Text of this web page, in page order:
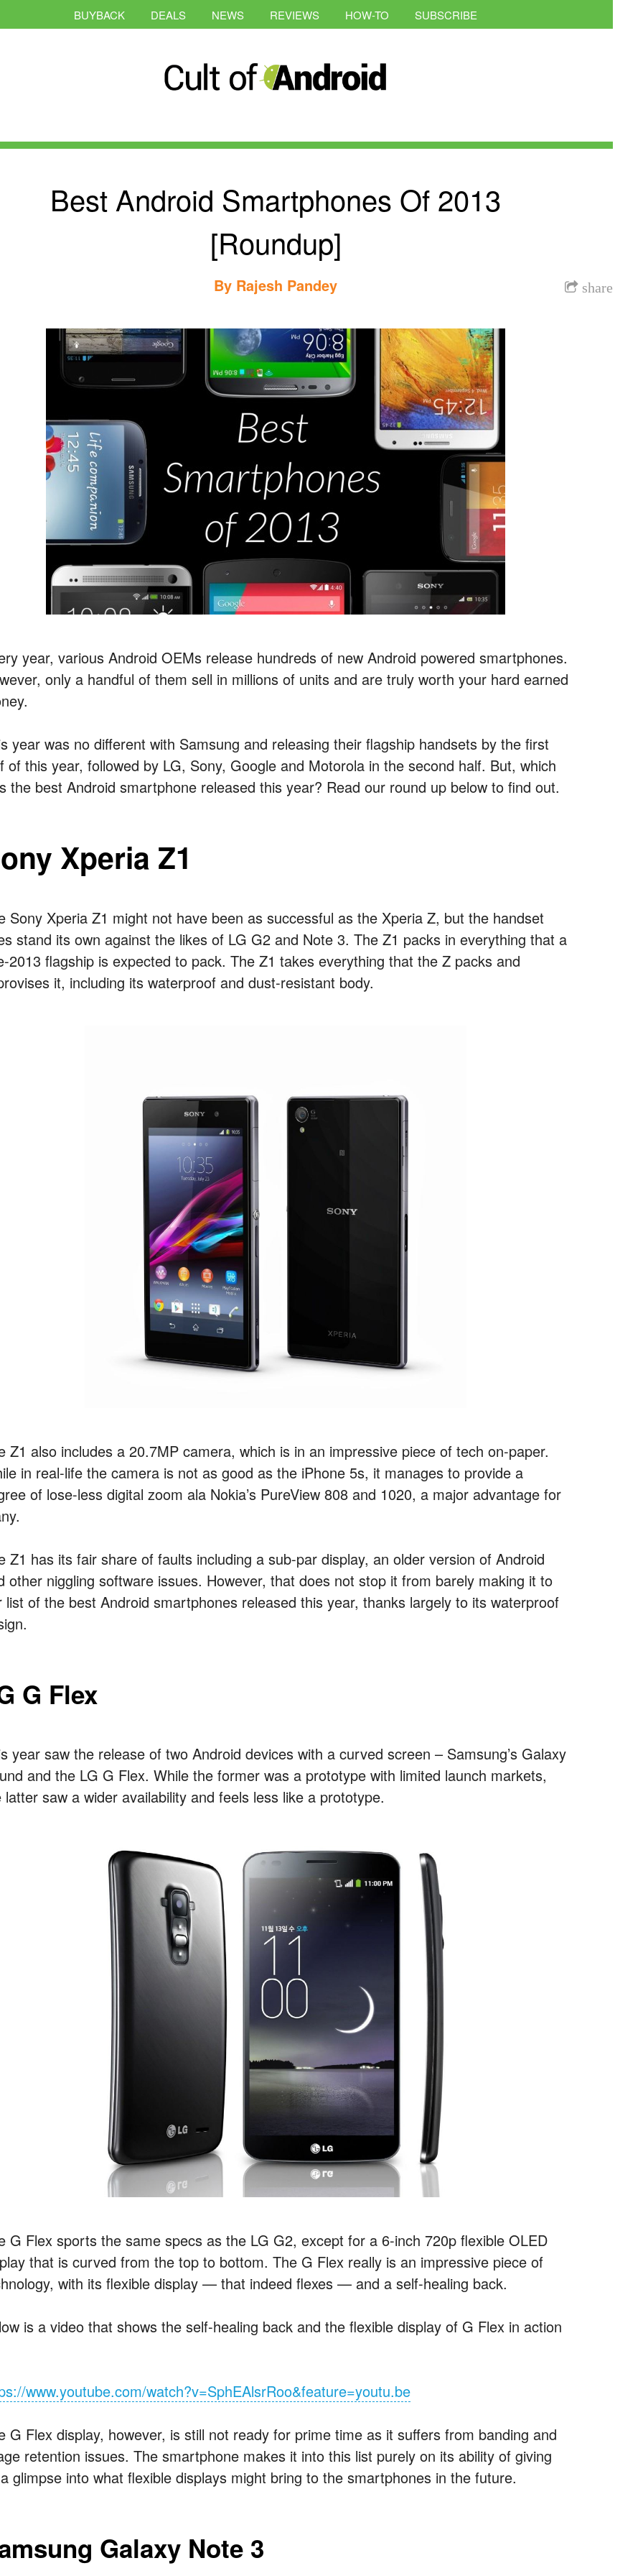
BUYBACK DEALS NEWS REVIEWS HOW-TO SUBSCRIBE
Best Android Smartphones Of 2013
[Roundup]
share
By Rajesh Pandey
year, various Android OEMs release hundreds of new Android powered smartphones.
only a handful of them sell in millions of units and are truly worth your hard earned
year was no different with Samsung and releasing their flagship handsets by the first
of this year, followed by LG, Sony, Google and Motorola in the second half. But, which
the best Android smartphone released this year? Read our round up below to find out.
Xperia Z1
Sony Xperia Z1 might not have been as successful as the Xperia Z, but the handset
stand its own against the likes of LG G2 and Note 3. The Z1 packs in everything that a
2013 flagship is expected to pack. The Z1 takes everything that the Z packs and
it, including its waterproof and dust-resistant body.
Z1 also includes a 20.7MP camera, which is in an impressive piece of tech on-paper.
in real-life the camera is not as good as the iPhone 5s, it manages to provide a
of lose-less digital zoom ala Nokia’s PureView 808 and 1020, a major advantage for
Z1 has its fair share of faults including a sub-par display, an older version of Android
other niggling software issues. However, that does not stop it from barely making it to
list of the best Android smartphones released this year, thanks largely to its waterproof
G Flex
year saw the release of two Android devices with a curved screen – Samsung’s Galaxy
and the LG G Flex. While the former was a prototype with limited launch markets,
latter saw a wider availability and feels less like a prototype.
G Flex sports the same specs as the LG G2, except for a 6-inch 720p flexible OLED
that is curved from the top to bottom. The G Flex really is an impressive piece of
with its flexible display — that indeed flexes — and a self-healing back.
is a video that shows the self-healing back and the flexible display of G Flex in action
www.youtube.com/watch?v=SphEAlsrRoo&feature=youtu.be
G Flex display, however, is still not ready for prime time as it suffers from banding and
retention issues. The smartphone makes it into this list purely on its ability of giving
glimpse into what flexible displays might bring to the smartphones in the future.
Galaxy Note 3